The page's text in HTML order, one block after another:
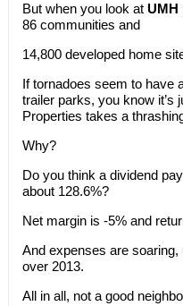
But when you look at UMH
86 communities and
14,800 developed home
If tornadoes seem to have
trailer parks, you know it’s
Properties takes a
Why?
Do you think a dividend
about 128.6%?
Net margin is -5% and
And expenses are
over 2013.
All in all, not a good